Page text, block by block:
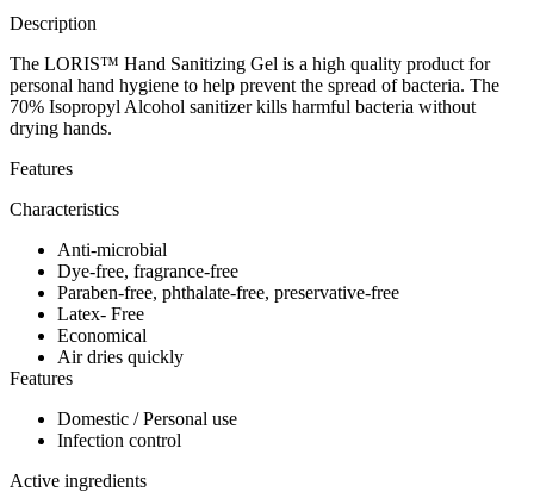
Description
The LORIS™ Hand Sanitizing Gel is a high quality product for
personal hand hygiene to help prevent the spread of bacteria. The
70% Isopropyl Alcohol sanitizer kills harmful bacteria without
drying hands.
Features
Characteristics
Anti-microbial
Dye-free, fragrance-free
Paraben-free, phthalate-free, preservative-free
Latex- Free
Economical
Air dries quickly
Features
Domestic / Personal use
Infection control
Active ingredients